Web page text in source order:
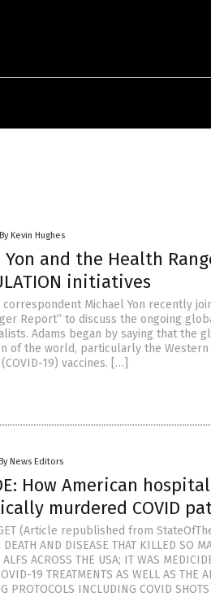
By Kevin Hughes
Yon and the Health
initiatives
correspondent Michael Yon recently
Report” to discuss the ongoing
Adams began by saying that the
of the world, particularly the
19) vaccines. […]
News Editors
How American
murdered COVID
(Article republished from
DEATH AND DISEASE THAT KILLED SO
ACROSS THE USA; IT WAS
19 TREATMENTS AS WELL AS THE
PROTOCOLS INCLUDING COVID